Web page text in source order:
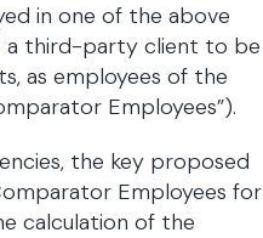
in one of the above
a third-party client to be
as employees of the
Employees”).
the key proposed
Employees for
calculation of the